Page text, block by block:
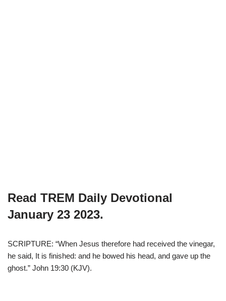
Read TREM Daily Devotional
January 23 2023.
SCRIPTURE: “When Jesus therefore had received the vinegar,
he said, It is finished: and he bowed his head, and gave up the
ghost.” John 19:30 (KJV).